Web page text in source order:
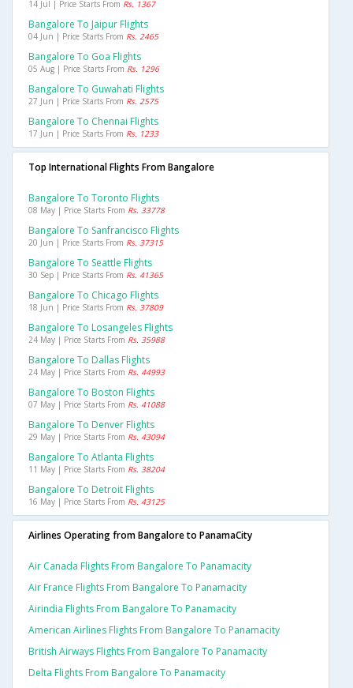
14 Jul | Price Starts From Rs. 1367
Bangalore To Jaipur Flights
04 Jun | Price Starts From Rs. 2465
Bangalore To Goa Flights
05 Aug | Price Starts From Rs. 1296
Bangalore To Guwahati Flights
27 Jun | Price Starts From Rs. 2575
Bangalore To Chennai Flights
17 Jun | Price Starts From Rs. 1233
Top International Flights From Bangalore
Bangalore To Toronto Flights
08 May | Price Starts From Rs. 33778
Bangalore To Sanfrancisco Flights
20 Jun | Price Starts From Rs. 37315
Bangalore To Seattle Flights
30 Sep | Price Starts From Rs. 41365
Bangalore To Chicago Flights
18 Jun | Price Starts From Rs. 37809
Bangalore To Losangeles Flights
24 May | Price Starts From Rs. 35988
Bangalore To Dallas Flights
24 May | Price Starts From Rs. 44993
Bangalore To Boston Flights
07 May | Price Starts From Rs. 41088
Bangalore To Denver Flights
29 May | Price Starts From Rs. 43094
Bangalore To Atlanta Flights
11 May | Price Starts From Rs. 38204
Bangalore To Detroit Flights
16 May | Price Starts From Rs. 43125
Airlines Operating from Bangalore to PanamaCity
Air Canada Flights From Bangalore To Panamacity
Air France Flights From Bangalore To Panamacity
Airindia Flights From Bangalore To Panamacity
American Airlines Flights From Bangalore To Panamacity
British Airways Flights From Bangalore To Panamacity
Delta Flights From Bangalore To Panamacity